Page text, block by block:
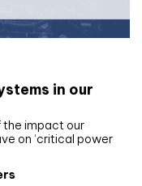
in our
the impact our
on ‘critical power